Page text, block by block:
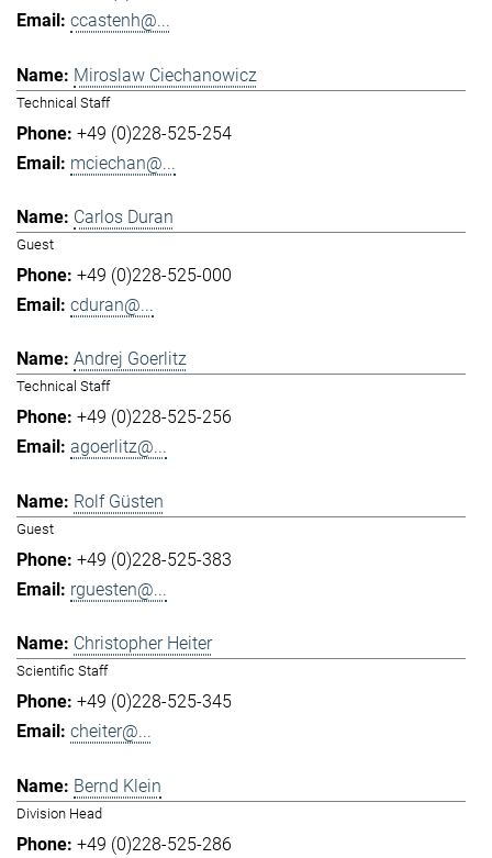
ccastenh@...
Miroslaw Ciechanowicz
Technical Staff
+49 (0)228-525-254
mciechan@...
Carlos Duran
Guest
+49 (0)228-525-000
cduran@...
Andrej Goerlitz
Technical Staff
+49 (0)228-525-256
agoerlitz@...
Rolf Güsten
Guest
+49 (0)228-525-383
rguesten@...
Christopher Heiter
Scientific Staff
+49 (0)228-525-345
cheiter@...
Bernd Klein
Division Head
+49 (0)228-525-286